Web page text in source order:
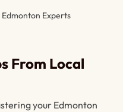
From Local
your Edmonton